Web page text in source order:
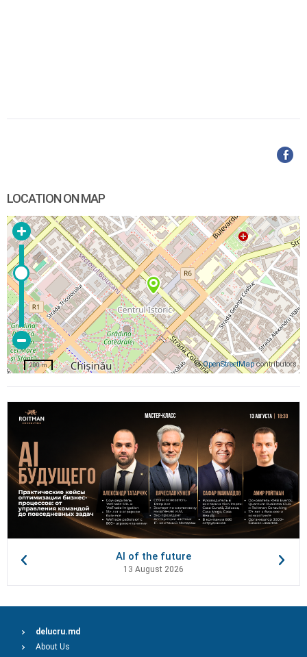
LOCATION ON MAP
©OpenStreetMapcontributors
200 m
AI of the future
13 August 2026
delucru.md
About Us